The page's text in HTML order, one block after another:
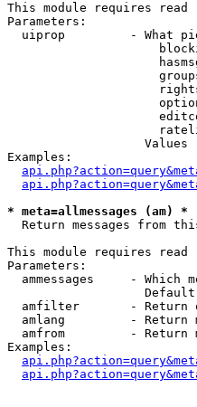
This module requires
Parameters:
uiprop         - What
Values
Examples:
* meta=allmessages (am) *
Return messages from
This module requires
Parameters:
ammessages     - Which
amfilter       - Return
amlang         - Return
amfrom         - Return
Examples: